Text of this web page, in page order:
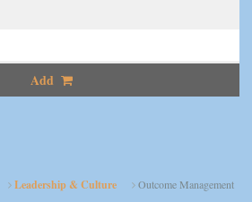
Add
Leadership & Culture Outcome Management